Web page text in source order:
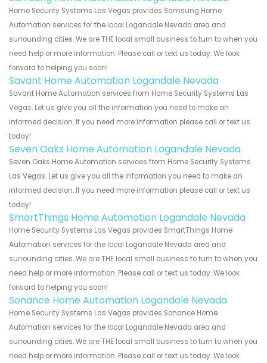
Home Security Systems Las Vegas provides Samsung Home
Automation services for the local Logandale Nevada area and
surrounding cities. We are THE local small business to turn to when you
need help or more information. Please call or text us today. We look
forward to helping you soon!
Savant Home Automation Logandale Nevada
Savant Home Automation services from Home Security Systems Las
Vegas. Let us give you all the information you need to make an
informed decision. If you need more information please call or text us
today!
Seven Oaks Home Automation Logandale Nevada
Seven Oaks Home Automation services from Home Security Systems
Las Vegas. Let us give you all the information you need to make an
informed decision. If you need more information please call or text us
today!
SmartThings Home Automation Logandale Nevada
Home Security Systems Las Vegas provides SmartThings Home
Automation services for the local Logandale Nevada area and
surrounding cities. We are THE local small business to turn to when you
need help or more information. Please call or text us today. We look
forward to helping you soon!
Sonance Home Automation Logandale Nevada
Home Security Systems Las Vegas provides Sonance Home
Automation services for the local Logandale Nevada area and
surrounding cities. We are THE local small business to turn to when you
need help or more information. Please call or text us today. We look